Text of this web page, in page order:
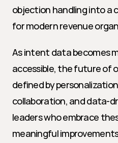
objection handling into a
for modern revenue
As intent data becomes
accessible, the future of
defined by
collaboration, and data-
leaders who embrace
meaningful